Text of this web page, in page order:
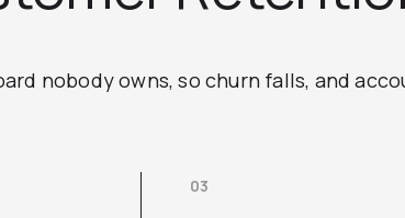
nobody owns, so churn falls, and
03